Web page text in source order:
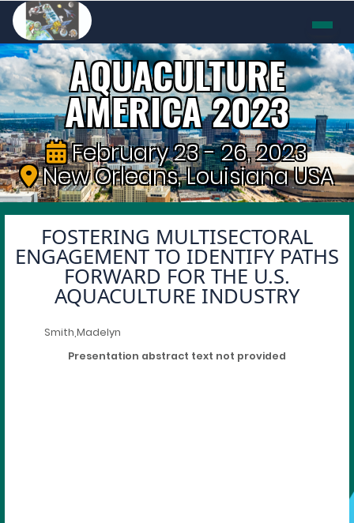
AQUACULTURE
AMERICA 2023
February 23 - 26, 2023
New Orleans, Louisiana USA
FOSTERING MULTISECTORAL
ENGAGEMENT TO IDENTIFY PATHS
FORWARD FOR THE U.S.
AQUACULTURE INDUSTRY
Smith,Madelyn
Presentation abstract text not provided